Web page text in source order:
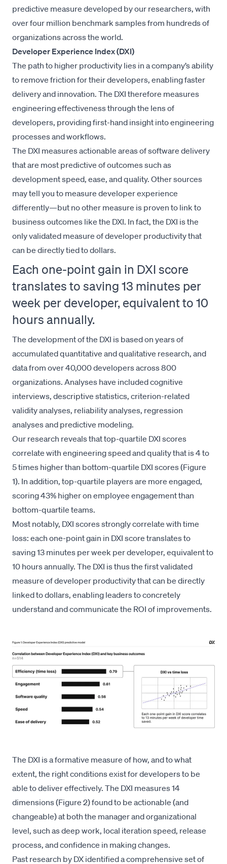
predictive measure developed by our researchers, with
over four million benchmark samples from hundreds of
organizations across the world.
Developer Experience Index (DXI)
The path to higher productivity lies in a company’s ability
to remove friction for their developers, enabling faster
delivery and innovation. The DXI therefore measures
engineering effectiveness through the lens of
developers, providing first-hand insight into engineering
processes and workflows.
The DXI measures actionable areas of software delivery
that are most predictive of outcomes such as
development speed, ease, and quality. Other sources
may tell you to measure developer experience
differently—but no other measure is proven to link to
business outcomes like the DXI. In fact, the DXI is the
only validated measure of developer productivity that
can be directly tied to dollars.
Each one-point gain in DXI score
translates to saving 13 minutes per
week per developer, equivalent to 10
hours annually.
The development of the DXI is based on years of
accumulated quantitative and qualitative research, and
data from over 40,000 developers across 800
organizations. Analyses have included cognitive
interviews, descriptive statistics, criterion-related
validity analyses, reliability analyses, regression
analyses and predictive modeling.
Our research reveals that top-quartile DXI scores
correlate with engineering speed and quality that is 4 to
5 times higher than bottom-quartile DXI scores (Figure
1). In addition, top-quartile players are more engaged,
scoring 43% higher on employee engagement than
bottom-quartile teams.
Most notably, DXI scores strongly correlate with time
loss: each one-point gain in DXI score translates to
saving 13 minutes per week per developer, equivalent to
10 hours annually. The DXI is thus the first validated
measure of developer productivity that can be directly
linked to dollars, enabling leaders to concretely
understand and communicate the ROI of improvements.
The DXI is a formative measure of how, and to what
extent, the right conditions exist for developers to be
able to deliver effectively. The DXI measures 14
dimensions (Figure 2) found to be actionable (and
changeable) at both the manager and organizational
level, such as deep work, local iteration speed, release
process, and confidence in making changes.
Past research by DX identifieda comprehensive set of